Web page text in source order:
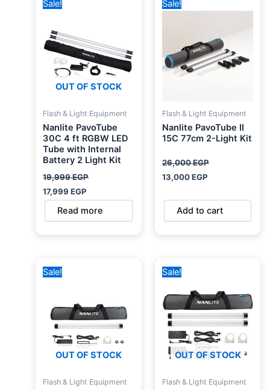
Sale!
OUT OF STOCK
Flash & Light Equipment
Nanlite PavoTube
30C 4 ft RGBW LED
Tube with Internal
Battery 2 Light Kit
19,999EGP
price
17,999EGP
Read more
Sale!
Flash & Light Equipment
Nanlite PavoTube II
15C 77cm 2-Light Kit
26,000EGP
price
was:
13,000EGP
is:
Add to cart
Sale!
OUT OF STOCK
Flash & Light Equipment
4,750 EGP.
Sale!
OUT OF STOCK
Flash & Light Equipment
13,999 EGP.